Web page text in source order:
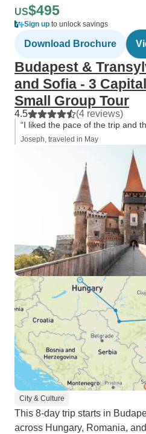
US$495
Sign up to unlock savings
Download Brochure
Budapest &
and Sofia - 3
Small Group Tour
4.5 (4 reviews)
“I liked the pace of the trip and
Joseph, traveled in May
City & Culture
This 8-day trip starts in
across Hungary, Romania,